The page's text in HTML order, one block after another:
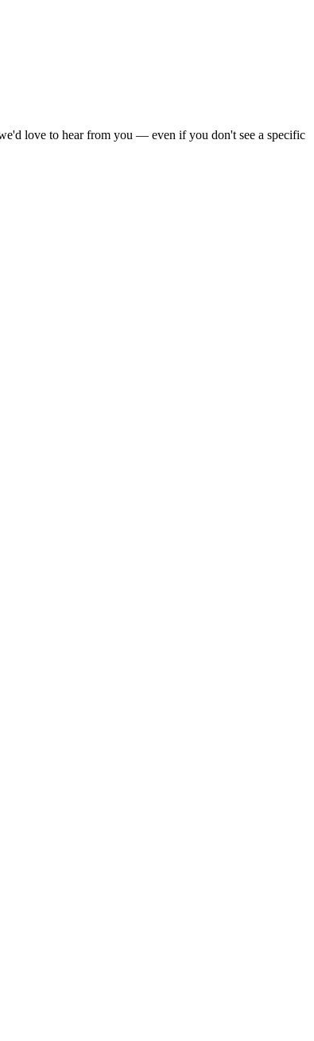
love to hear from you — even if you don't see a specific